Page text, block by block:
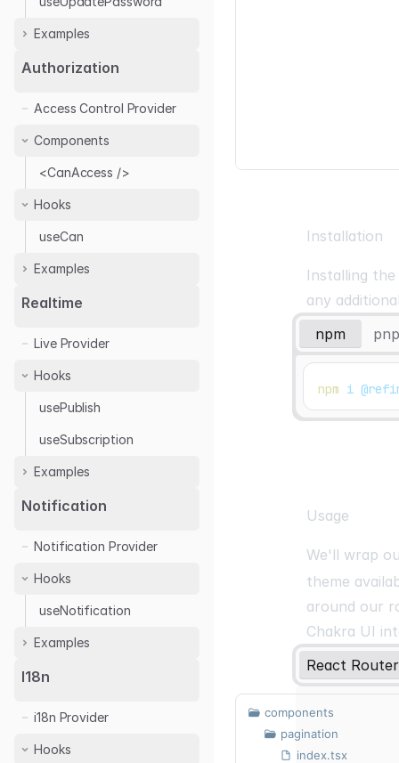
Examples
Headless
Google Auth
Keycloak
Kinde
Authorization
Access Control Provider
Components
<CanAccess />
Hooks
useCan
Examples
Casbin
Permify
Realtime
Live Provider
Hooks
usePublish
useSubscription
Examples
Ably
Notification
Notification Provider
Hooks
useNotification
Examples
React Toastify
I18n
i18n Provider
Hooks
Installation
Installing
any
npm
npm i
Usage
We'll wrap
theme
around our
Chakra UI
React Router
components
pagination
index.tsx